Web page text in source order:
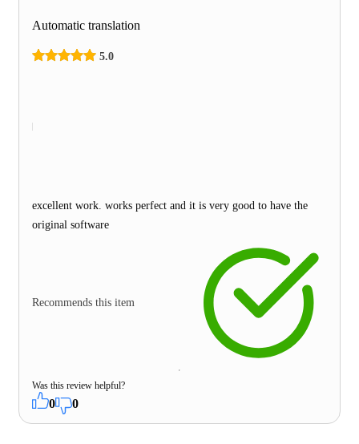
Automatic translation
5.0
excellent work. works perfect and it is very good to have the
original software
Recommends this item
Was this review helpful?
0 0